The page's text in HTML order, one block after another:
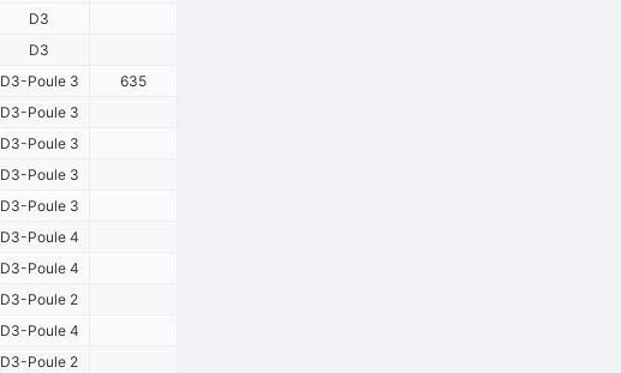
D3
D3
D3-Poule 3
635
D3-Poule 3
D3-Poule 3
D3-Poule 3
D3-Poule 3
D3-Poule 4
D3-Poule 4
D3-Poule 2
D3-Poule 4
D3-Poule 2